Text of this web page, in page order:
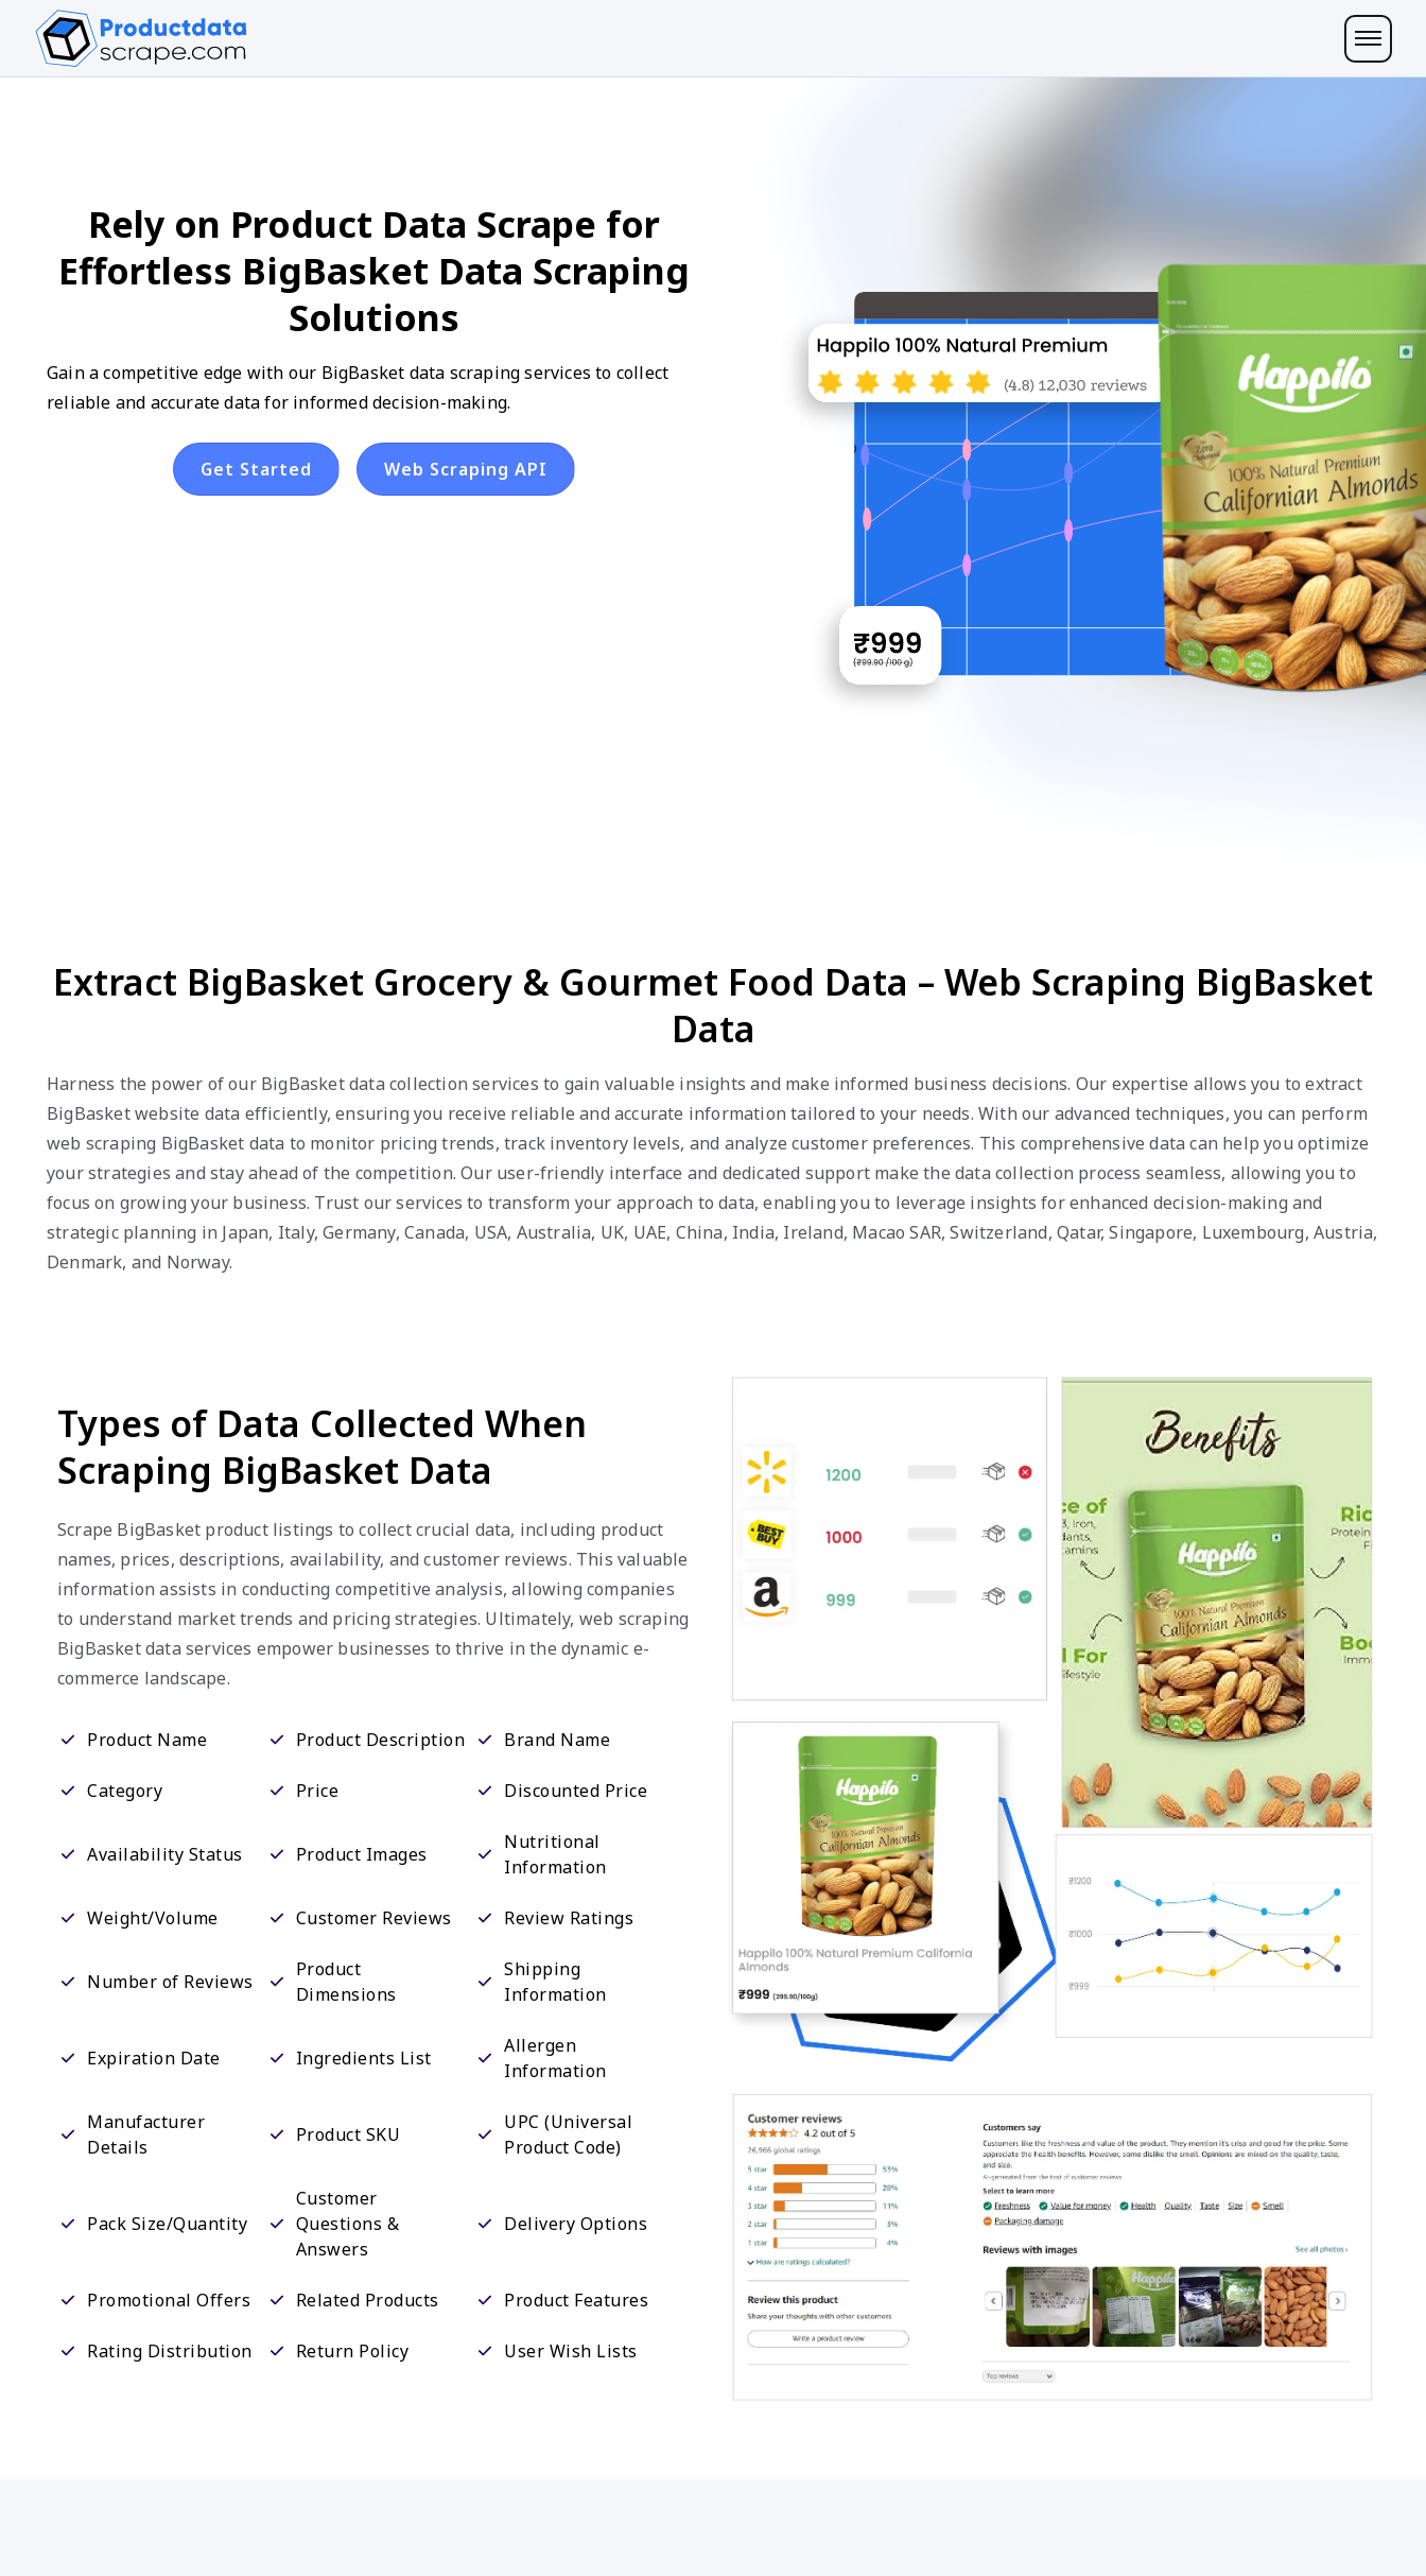
Rely on Product Data Scrape for
Effortless BigBasket Data Scraping
Solutions
Gain a competitive edge with our BigBasket data scraping services to collect
reliable and accurate data for informed decision-making.
Get Started Web Scraping API
Extract BigBasket Grocery & Gourmet Food Data – Web Scraping BigBasket
Data
Harness the power of our BigBasket data collection services to gain valuable insights and make informed business decisions. Our expertise allows you to extract
BigBasket website data efficiently, ensuring you receive reliable and accurate information tailored to your needs. With our advanced techniques, you can perform
web scraping BigBasket data to monitor pricing trends, track inventory levels, and analyze customer preferences. This comprehensive data can help you optimize
your strategies and stay ahead of the competition. Our user-friendly interface and dedicated support make the data collection process seamless, allowing you to
focus on growing your business. Trust our services to transform your approach to data, enabling you to leverage insights for enhanced decision-making and
strategic planning in Japan, Italy, Germany, Canada, USA, Australia, UK, UAE, China, India, Ireland, Macao SAR, Switzerland, Qatar, Singapore, Luxembourg, Austria,
Denmark, and Norway.
Types of Data Collected When
Scraping BigBasket Data
Scrape BigBasket product listings to collect crucial data, including product
names, prices, descriptions, availability, and customer reviews. This valuable
information assists in conducting competitive analysis, allowing companies
to understand market trends and pricing strategies. Ultimately, web scraping
BigBasket data services empower businesses to thrive in the dynamic e-
commerce landscape.
Product Name Product Description Brand Name
Category Price Discounted Price
Availability Status Product Images
Nutritional
Information
Weight/Volume Customer Reviews Review Ratings
Number of Reviews
Product
Dimensions
Shipping
Information
Expiration Date Ingredients List
Allergen
Information
Manufacturer
Details
Product SKU
UPC (Universal
Product Code)
Pack Size/Quantity
Customer
Questions &
Answers
Delivery Options
Promotional Offers Related Products Product Features
Rating Distribution Return Policy User Wish Lists